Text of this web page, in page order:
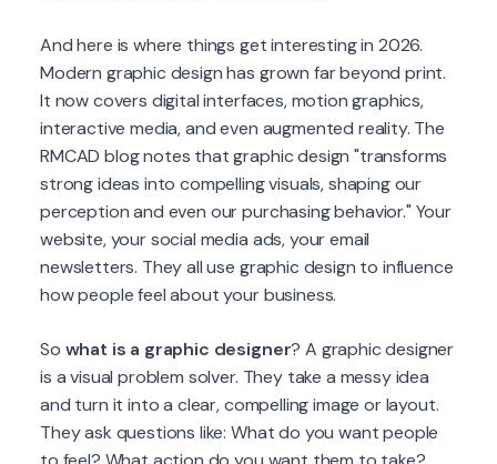
And here is where things get interesting in 2026.
Modern graphic design has grown far beyond print.
It now covers digital interfaces, motion graphics,
interactive media, and even augmented reality. The
RMCAD blog notes that graphic design "transforms
strong ideas into compelling visuals, shaping our
perception and even our purchasing behavior." Your
website, your social media ads, your email
newsletters. They all use graphic design to influence
how people feel about your business.
So what is a graphic designer? A graphic designer
is a visual problem solver. They take a messy idea
and turn it into a clear, compelling image or layout.
They ask questions like: What do you want people